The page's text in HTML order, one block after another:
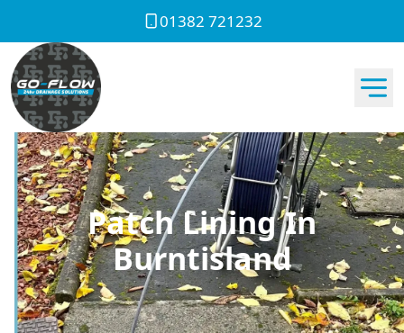
01382 721232
Patch Lining In
Burntisland